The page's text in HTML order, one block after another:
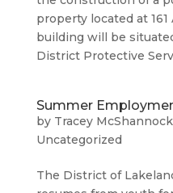
property located at
building will be
District Protective
Summer
by Tracey McShannock
Uncategorized
The District of